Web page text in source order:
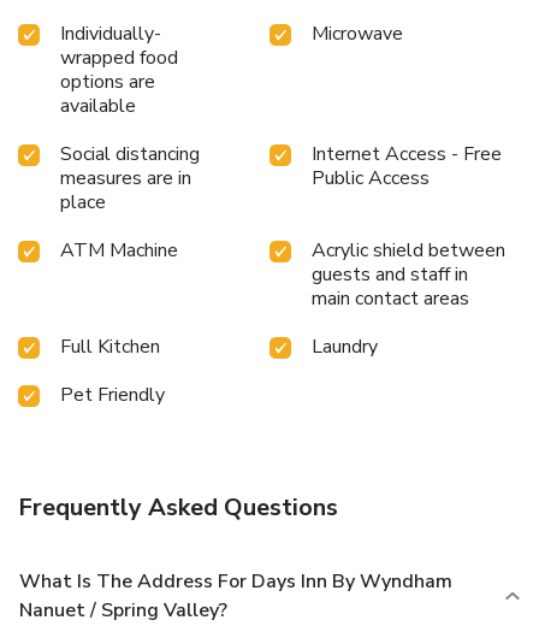
Individually-
wrapped food
options are
available
Microwave
Social distancing
measures are in
place
Internet Access - Free
Public Access
ATM Machine
Acrylic shield between
guests and staff in
main contact areas
Full Kitchen
Laundry
Pet Friendly
Frequently Asked Questions
What Is The Address For Days Inn By Wyndham
Nanuet / Spring Valley?